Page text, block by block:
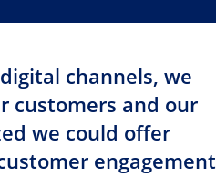
channels, we
customers and our
we could offer
engagement